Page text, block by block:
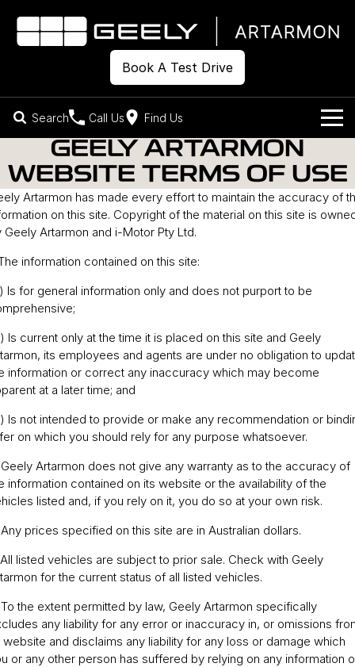
Book A Test Drive
Search Call Us Find Us
Models
Geely EX2
Geely EX5
Our Stock
New Cars
Demo Cars
Used Cars
Offers
Own
Charging
Warranty
Servicing
Roadside Assistance
Company
Contact Us
About Us
GEELY ARTARMON
WEBSITE TERMS OF USE
Artarmon has made every effort to maintain the accuracy of
on this site. Copyright of the material on this site is
Geely Artarmon and i-Motor Pty Ltd.
information contained on this site:
Is for general information only and does not purport to be
Is current only at the time it is placed on this site and Geely
its employees and agents are under no obligation to
information or correct any inaccuracy which may become
at a later time; and
Is not intended to provide or make any recommendation or
on which you should rely for any purpose whatsoever.
Artarmon does not give any warranty as to the accuracy of
information contained on its website or the availability of the
listed and, if you rely on it, you do so at your own risk.
prices specified on this site are in Australian dollars.
listed vehicles are subject to prior sale. Check with Geely
for the current status of all listed vehicles.
the extent permitted by law, Geely Artarmon specifically
any liability for any error or inaccuracy in, or omissions
website and disclaims any liability for any loss or damage which
or any other person has suffered by relying on any information